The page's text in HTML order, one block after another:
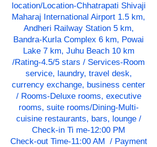
location/Location-Chhatrapati Shivaji
Maharaj International Airport 1.5 km,
Andheri Railway Station 5 km,
Bandra-Kurla Complex 6 km, Powai
Lake 7 km, Juhu Beach 10 km
/Rating-4.5/5 stars / Services-Room
service, laundry, travel desk,
currency exchange, business center
/ Rooms-Deluxe rooms, executive
rooms, suite rooms/Dining-Multi-
cuisine restaurants, bars, lounge /
Check-in Ti me-12:00 PM
Check-out Time-11:00 AM / Payment